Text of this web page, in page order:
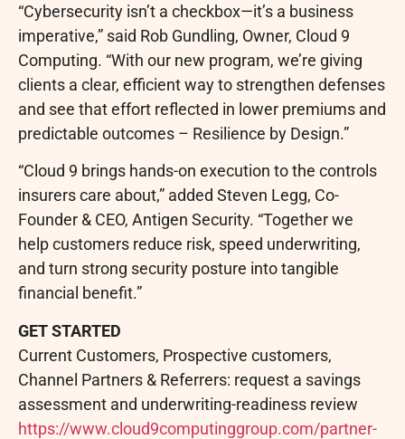
“Cybersecurity isn’t a checkbox—it’s a business
imperative,” said Rob Gundling, Owner, Cloud 9
Computing. “With our new program, we’re giving
clients a clear, efficient way to strengthen defenses
and see that effort reflected in lower premiums and
predictable outcomes – Resilience by Design.”
“Cloud 9 brings hands-on execution to the controls
insurers care about,” added Steven Legg, Co-
Founder & CEO, Antigen Security. “Together we
help customers reduce risk, speed underwriting,
and turn strong security posture into tangible
financial benefit.”
GET STARTED
Current Customers, Prospective customers,
Channel Partners & Referrers: request a savings
assessment and underwriting-readiness review
https://www.cloud9computinggroup.com/partner-